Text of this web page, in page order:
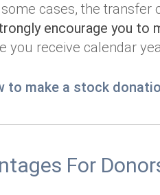
cases, the
encourage you to
you receive calendar
to make a stock
For